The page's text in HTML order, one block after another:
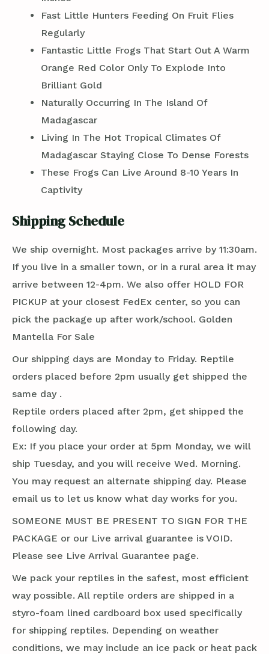
Fast Little Hunters Feeding On Fruit Flies
Regularly
Fantastic Little Frogs That Start Out A Warm
Orange Red Color Only To Explode Into
Brilliant Gold
Naturally Occurring In The Island Of
Madagascar
Living In The Hot Tropical Climates Of
Madagascar Staying Close To Dense Forests
These Frogs Can Live Around 8-10 Years In
Captivity
Shipping Schedule
We ship overnight. Most packages arrive by 11:30am.
If you live in a smaller town, or in a rural area it may
arrive between 12-4pm. We also offer HOLD FOR
PICKUP at your closest FedEx center, so you can
pick the package up after work/school. Golden
Mantella For Sale
Our shipping days are Monday to Friday. Reptile
orders placed before 2pm usually get shipped the
same day .
Reptile orders placed after 2pm, get shipped the
following day.
Ex: If you place your order at 5pm Monday, we will
ship Tuesday, and you will receive Wed. Morning.
You may request an alternate shipping day. Please
email us to let us know what day works for you.
SOMEONE MUST BE PRESENT TO SIGN FOR THE
PACKAGE or our Live arrival guarantee is VOID.
Please see Live Arrival Guarantee page.
We pack your reptiles in the safest, most efficient
way possible. All reptile orders are shipped in a
styro-foam lined cardboard box used specifically
for shipping reptiles. Depending on weather
conditions, we may include an ice pack or heat pack